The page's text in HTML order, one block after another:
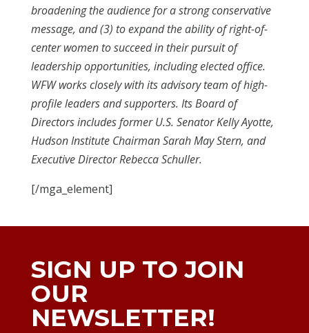
broadening the audience for a strong conservative
message, and (3) to expand the ability of right-of-
center women to succeed in their pursuit of
leadership opportunities, including elected office.
WFW works closely with its advisory team of high-
profile leaders and supporters. Its Board of
Directors includes former U.S. Senator Kelly Ayotte,
Hudson Institute Chairman Sarah May Stern, and
Executive Director Rebecca Schuller.
[/mga_element]
SIGN UP TO JOIN
OUR
NEWSLETTER!